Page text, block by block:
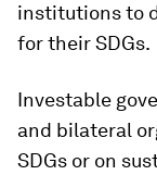
institutions to
for their SDGs.
Investable
and bilateral
SDGs or on